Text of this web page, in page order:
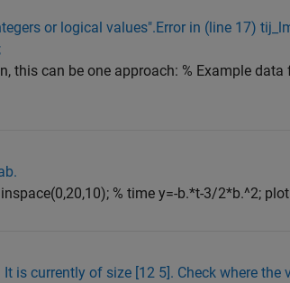
or logical values".Error in (line 17)
this can be one approach: % Example data
% time y=-b.*t-3/2*b.^2;
is currently of size [12 5]. Check where the